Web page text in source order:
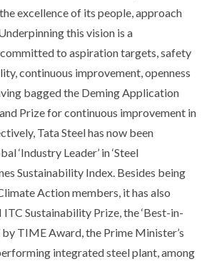
excellence of its people, approach
this vision is a
to aspiration targets, safety
continuous improvement, openness
bagged the Deming Application
Prize for continuous improvement in
Tata Steel has now been
‘Industry Leader’ in ‘Steel
Sustainability Index. Besides being
Action members, it has also
Sustainability Prize, the ‘Best-in-
TIME Award, the Prime Minister’s
integrated steel plant, among